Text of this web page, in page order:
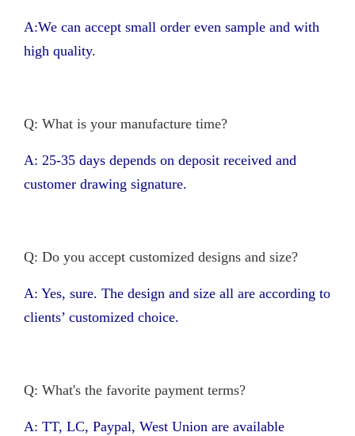
A:We can accept small order even sample and with
high quality.
Q: What is your manufacture time?
A: 25-35 days depends on deposit received and
customer drawing signature.
Q: Do you accept customized designs and size?
A: Yes, sure. The design and size all are according to
clients’ customized choice.
Q: What's the favorite payment terms?
A: TT, LC, Paypal, West Union are available